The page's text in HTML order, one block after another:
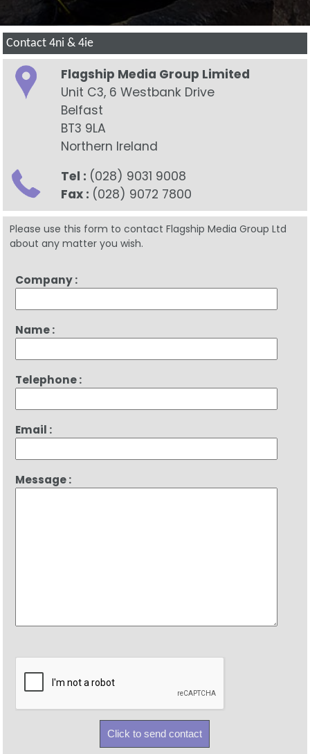
Contact 4ni & 4ie
Flagship Media Group Limited
Unit C3, 6 Westbank Drive
Belfast
BT3 9LA
Northern Ireland
Tel : (028) 9031 9008
Fax : (028) 9072 7800
Please use this form to contact Flagship Media Group Ltd
about any matter you wish.
Company :
Name :
Telephone :
Email :
Message :